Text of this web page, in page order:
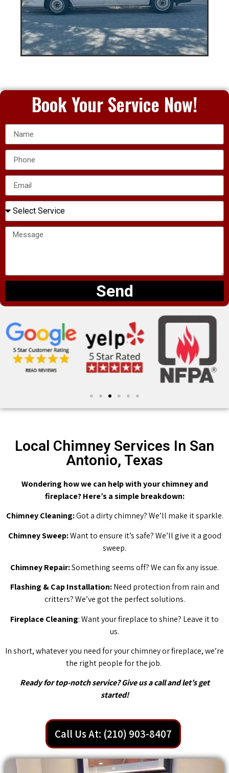
Book Your Service Now!
Send
Local Chimney Services In San
Antonio, Texas
Wondering how we can help with your chimney and
fireplace? Here’s a simple breakdown:
Chimney Cleaning:Got a dirty chimney? We’ll make it sparkle.
Chimney Sweep:Want to ensure it’s safe? We’ll give it a good
sweep.
Chimney Repair:Something seems off? We can fix any issue.
Flashing & Cap Installation:Need protection from rain and
critters? We’ve got the perfect solutions.
Fireplace Cleaning: Want your fireplace to shine? Leave it to
us.
In short, whatever you need for your chimney or fireplace, we’re
the right people for the job.
Ready for top-notch service? Give us a call and let’s get
started!
Call Us At: (210) 903-8407